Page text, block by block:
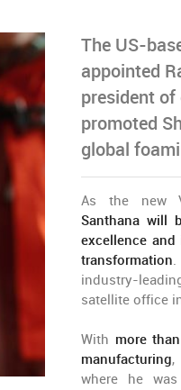
The US-
appointed
president of
promoted
global
As the new
Santhana will
excellence
transformation.
industry-
satellite office
With more
manufacturing,
where he